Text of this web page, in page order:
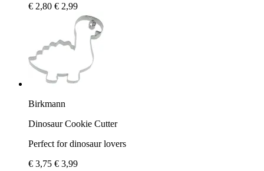
€ 2,80 € 2,99
Birkmann
Dinosaur Cookie Cutter
Perfect for dinosaur lovers
€ 3,75 € 3,99